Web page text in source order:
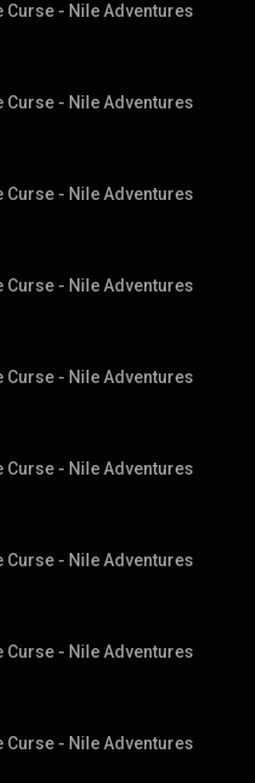
Curse - Nile Adventures
Curse - Nile Adventures
Curse - Nile Adventures
Curse - Nile Adventures
Curse - Nile Adventures
Curse - Nile Adventures
Curse - Nile Adventures
Curse - Nile Adventures
Curse - Nile Adventures